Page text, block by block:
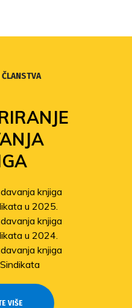
knjiga
u 2025.
knjiga
u 2024.
knjiga
VIŠE